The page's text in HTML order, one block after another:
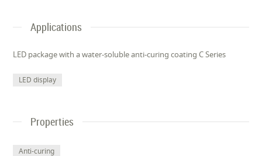
Applications
LED package with a water-soluble anti-curing coating C Series
LED display
Properties
Anti-curing